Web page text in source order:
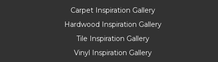
Carpet Inspiration Gallery
Hardwood Inspiration Gallery
Tile Inspiration Gallery
Vinyl Inspiration Gallery